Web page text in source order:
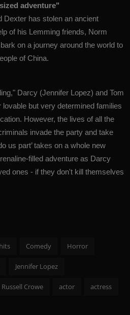
adventure"
Dexter has stolen an ancient
of his Lemming friends, Norm
on a journey around the world to
of China.
Darcy (Jennifer Lopez) and Tom
lovable but very determined families
However, the lives of all the
invade the party and take
us part’ takes on a whole new
filled adventure as Darcy
ones - if they don't kill themselves
Comedy Horror
Jennifer Lopez
Russell Crowe actor actress